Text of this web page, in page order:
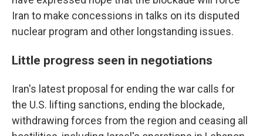
Iran to make concessions in talks on its disputed
nuclear program and other longstanding issues.
Little progress seen in negotiations
Iran's latest proposal for ending the war calls for
the U.S. lifting sanctions, ending the blockade,
withdrawing forces from the region and ceasing all